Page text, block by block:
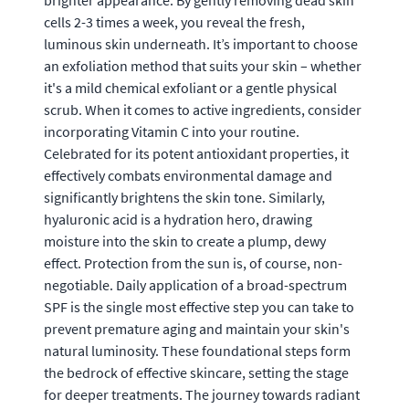
cells 2-3 times a week, you reveal the fresh,
luminous skin underneath. It’s important to choose
an exfoliation method that suits your skin – whether
it's a mild chemical exfoliant or a gentle physical
scrub. When it comes to active ingredients, consider
incorporating Vitamin C into your routine.
Celebrated for its potent antioxidant properties, it
effectively combats environmental damage and
significantly brightens the skin tone. Similarly,
hyaluronic acid is a hydration hero, drawing
moisture into the skin to create a plump, dewy
effect. Protection from the sun is, of course, non-
negotiable. Daily application of a broad-spectrum
SPF is the single most effective step you can take to
prevent premature aging and maintain your skin's
natural luminosity. These foundational steps form
the bedrock of effective skincare, setting the stage
for deeper treatments. The journey towards radiant